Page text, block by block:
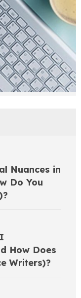
Nuances in
Do You
How Does
Writers)?